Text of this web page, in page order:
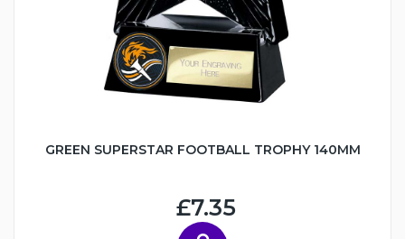
GREEN SUPERSTAR FOOTBALL TROPHY 140MM
£7.35